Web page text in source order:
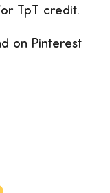
TpT credit.
on Pinterest